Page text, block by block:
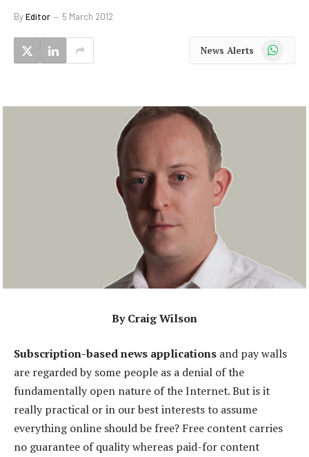
ByEditor 5 March 2012
News Alerts WhatsApp
By Craig Wilson
Subscription-based news applications and pay walls
are regarded by some people as a denial of the
fundamentally open nature of the Internet. But is it
really practical or in our best interests to assume
everything online should be free? Free content carries
no guarantee of quality whereas paid-for content